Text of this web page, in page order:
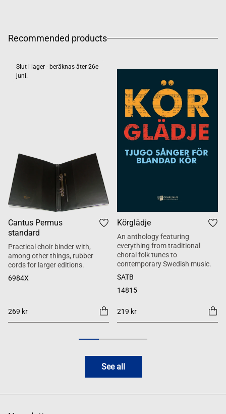
Recommended products
Slut i lager - beräknas åter 26e
juni.
Cantus Permus
standard
Practical choir binder with,
among other things, rubber
cords for larger editions.
6984X
269 kr
Körglädje
An anthology featuring
everything from traditional
choral folk tunes to
contemporary Swedish music.
SATB
14815
219 kr
See all